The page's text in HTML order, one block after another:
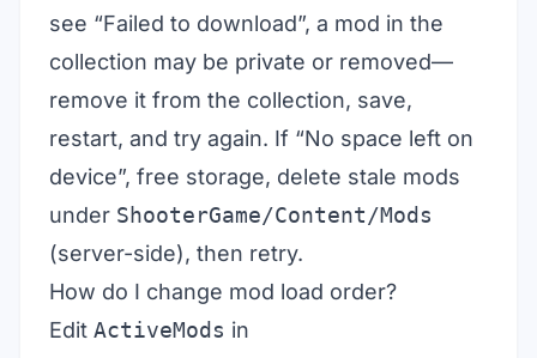
see “Failed to download”, a mod in the
collection may be private or removed—
remove it from the collection, save,
restart, and try again. If “No space left on
device”, free storage, delete stale mods
under ShooterGame/Content/Mods
(server-side), then retry.
How do I change mod load order?
Edit ActiveMods in